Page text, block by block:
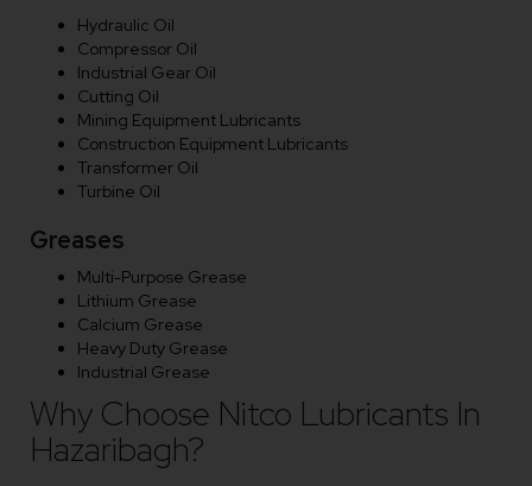
Hydraulic Oil
Compressor Oil
Industrial Gear Oil
Cutting Oil
Mining Equipment Lubricants
Construction Equipment Lubricants
Transformer Oil
Turbine Oil
Greases
Multi-Purpose Grease
Lithium Grease
Calcium Grease
Heavy Duty Grease
Industrial Grease
Why Choose Nitco Lubricants In
Hazaribagh?